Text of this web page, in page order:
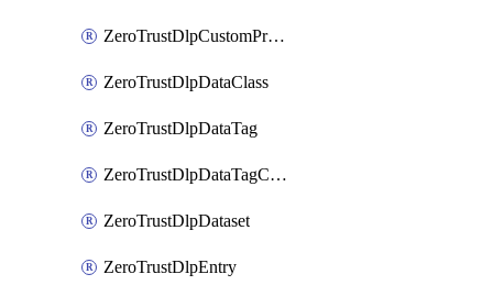
ZeroTrustDlpCustomProfile
ZeroTrustDlpDataClass
ZeroTrustDlpDataTag
ZeroTrustDlpDataTagCategory
ZeroTrustDlpDataset
ZeroTrustDlpEntry